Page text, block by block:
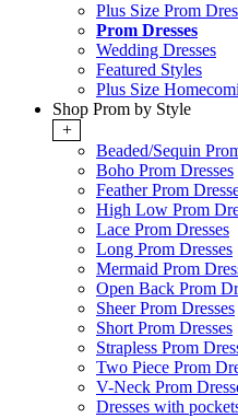
Plus Size Prom
Prom Dresses
Wedding Dresses
Featured Styles
Plus Size
Shop Prom by Style
+
Beaded/Sequin
Boho Prom Dresses
Feather Prom
High Low Prom
Lace Prom Dresses
Long Prom Dresses
Mermaid Prom
Open Back Prom
Sheer Prom Dresses
Short Prom Dresses
Strapless Prom
Two Piece Prom
V-Neck Prom
Dresses with